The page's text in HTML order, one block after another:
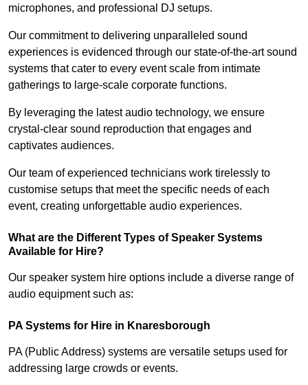
microphones, and professional DJ setups.
Our commitment to delivering unparalleled sound
experiences is evidenced through our state-of-the-art sound
systems that cater to every event scale from intimate
gatherings to large-scale corporate functions.
By leveraging the latest audio technology, we ensure
crystal-clear sound reproduction that engages and
captivates audiences.
Our team of experienced technicians work tirelessly to
customise setups that meet the specific needs of each
event, creating unforgettable audio experiences.
What are the Different Types of Speaker Systems
Available for Hire?
Our speaker system hire options include a diverse range of
audio equipment such as:
PA Systems for Hire in Knaresborough
PA (Public Address) systems are versatile setups used for
addressing large crowds or events.